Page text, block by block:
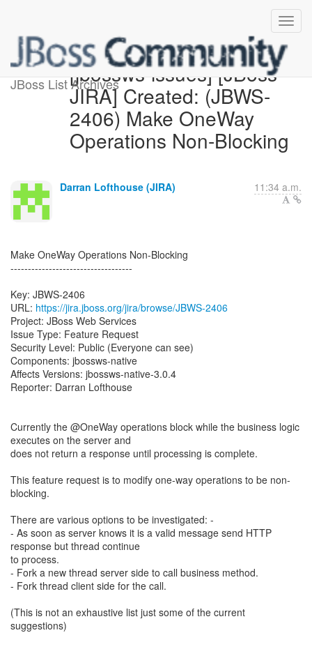
JBoss List Archives[jbossws-issues] [JBoss
JIRA] Created: (JBWS-
2406) Make OneWay
Operations Non-Blocking
Darran Lofthouse (JIRA) 11:34 a.m.
Make OneWay Operations Non-Blocking
-----------------------------------
Key: JBWS-2406
URL: https://jira.jboss.org/jira/browse/JBWS-2406
Project: JBoss Web Services
Issue Type: Feature Request
Security Level: Public (Everyone can see)
Components: jbossws-native
Affects Versions: jbossws-native-3.0.4
Reporter: Darran Lofthouse
Currently the @OneWay operations block while the business logic
executes on the server and
does not return a response until processing is complete.
This feature request is to modify one-way operations to be non-
blocking.
There are various options to be investigated: -
- As soon as server knows it is a valid message send HTTP
response but thread continue
to process.
- Fork a new thread server side to call business method.
- Fork thread client side for the call.
(This is not an exhaustive list just some of the current
suggestions)